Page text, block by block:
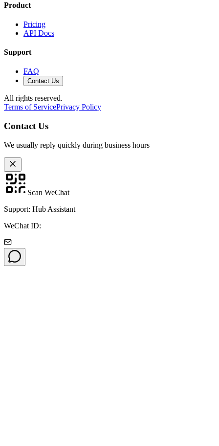
Product
Pricing
API Docs
Support
FAQ
Contact Us
All rights reserved.
Terms of ServicePrivacy Policy
Contact Us
We usually reply quickly during business hours
Scan WeChat
Support: Hub Assistant
WeChat ID: